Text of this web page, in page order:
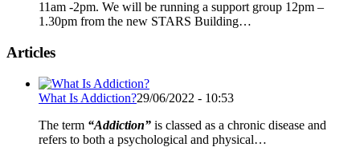
11am -2pm. We will be running a support group 12pm –
1.30pm from the new STARS Building…
Articles
What Is Addiction?29/06/2022 - 10:53
The term “Addiction” is classed as a chronic disease and
refers to both a psychological and physical…